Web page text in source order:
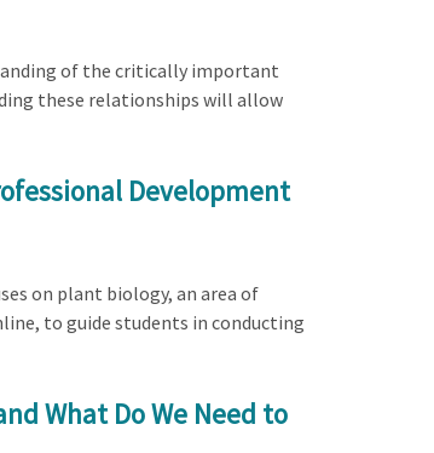
of the critically important
these relationships will allow
Development
on plant biology, an area of
to guide students in conducting
What Do We Need to